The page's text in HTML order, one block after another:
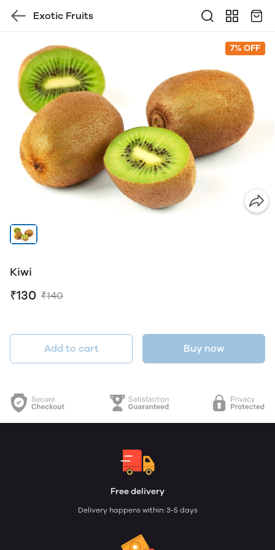
Exotic Fruits
7% OFF
Kiwi
₹130 ₹140
Add to cart Buy now
Free delivery
Delivery happens within: 3-5 days